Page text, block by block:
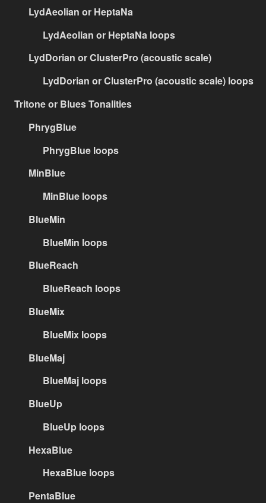
LydAeolian or HeptaNa
LydAeolian or HeptaNa loops
LydDorian or ClusterPro (acoustic scale)
LydDorian or ClusterPro (acoustic scale) loops
Tritone or Blues Tonalities
PhrygBlue
PhrygBlue loops
MinBlue
MinBlue loops
BlueMin
BlueMin loops
BlueReach
BlueReach loops
BlueMix
BlueMix loops
BlueMaj
BlueMaj loops
BlueUp
BlueUp loops
HexaBlue
HexaBlue loops
PentaBlue